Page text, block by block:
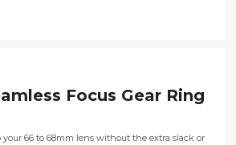
Focus Gear Ring
66 to 68mm lens without the extra slack or